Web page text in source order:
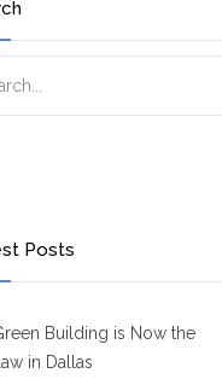
Posts
Building is Now the
Law in Dallas